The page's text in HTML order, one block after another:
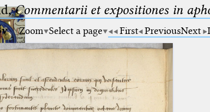
Commentarii et expositiones in
Zoom Select a page First PreviousNext